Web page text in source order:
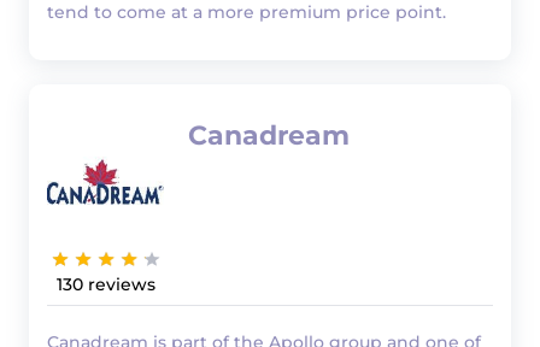
tend to come at a more premium price point.
Canadream
Canadream is part of the Apollo group and one of
130